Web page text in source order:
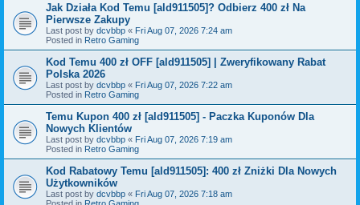
Jak Działa Kod Temu [ald911505]? Odbierz 400 zł Na
Pierwsze Zakupy
Last post by dcvbbp « Fri Aug 07, 2026 7:24 am
Posted in Retro Gaming
Kod Temu 400 zł OFF [ald911505] | Zweryfikowany Rabat
Polska 2026
Last post by dcvbbp « Fri Aug 07, 2026 7:22 am
Posted in Retro Gaming
Temu Kupon 400 zł [ald911505] - Paczka Kuponów Dla
Nowych Klientów
Last post by dcvbbp « Fri Aug 07, 2026 7:19 am
Posted in Retro Gaming
Kod Rabatowy Temu [ald911505]: 400 zł Zniżki Dla Nowych
Użytkowników
Last post by dcvbbp « Fri Aug 07, 2026 7:18 am
Posted in Retro Gaming